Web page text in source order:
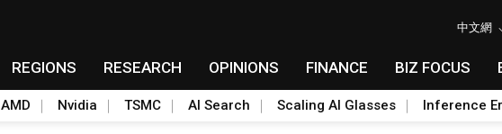
中文網
REGIONS RESEARCH OPINIONS FINANCE BIZ FOCUS
AMD Nvidia TSMC AI Search Scaling AI Glasses Inference